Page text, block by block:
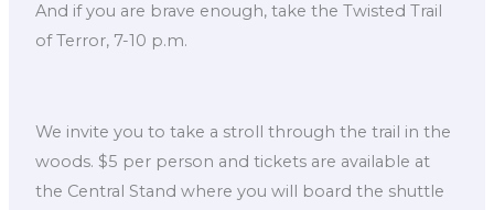
And if you are brave enough, take the Twisted Trail
of Terror, 7-10 p.m.
We invite you to take a stroll through the trail in the
woods. $5 per person and tickets are available at
the Central Stand where you will board the shuttle